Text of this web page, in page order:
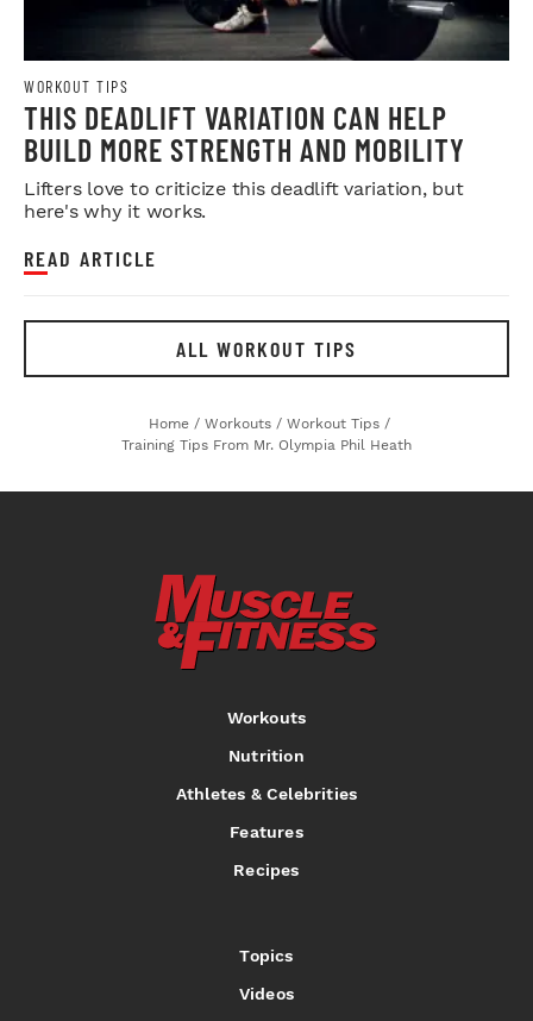
WORKOUT TIPS
THIS DEADLIFT VARIATION CAN HELP
BUILD MORE STRENGTH AND MOBILITY
Lifters love to criticize this deadlift variation, but
here's why it works.
READ ARTICLE
ALL WORKOUT TIPS
Home / Workouts / Workout Tips /
Training Tips From Mr. Olympia Phil Heath
Workouts
Nutrition
Athletes & Celebrities
Features
Recipes
Topics
Videos